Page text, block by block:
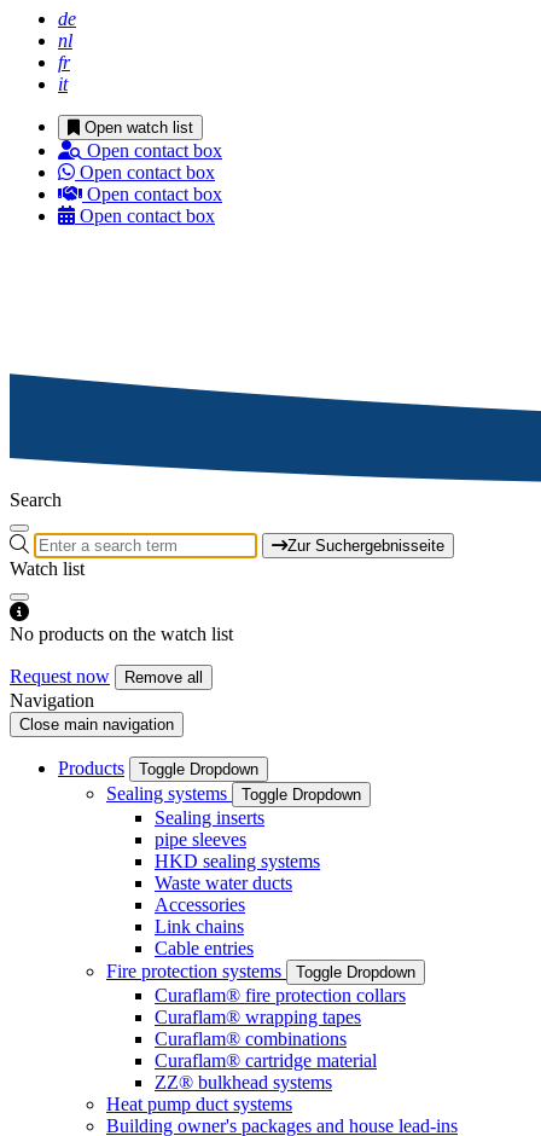
de
nl
fr
it
Open watch list
Open contact box
Open contact box
Open contact box
Open contact box
Search
Zur Suchergebnisseite
Watch list
No products on the watch list
Request now Remove all
Navigation
Close main navigation
Products Toggle Dropdown
Sealing systems Toggle Dropdown
Sealing inserts
pipe sleeves
HKD sealing systems
Waste water ducts
Accessories
Link chains
Cable entries
Fire protection systems
Toggle Dropdown
Curaflam® fire protection collars
Curaflam® wrapping tapes
Curaflam® combinations
Curaflam® cartridge material
ZZ® bulkhead systems
Heat pump duct systems
Building owner's packages and house lead-ins